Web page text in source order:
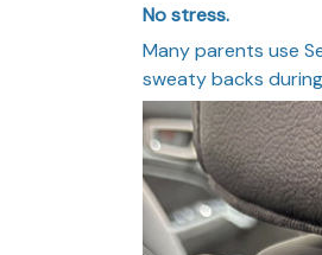
No stress.
Many parents use
sweaty backs